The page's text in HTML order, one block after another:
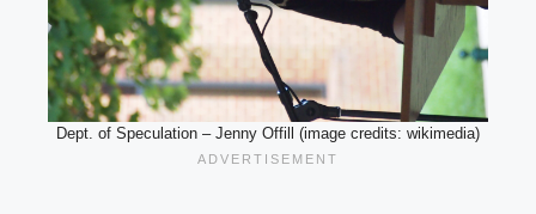
Dept. of Speculation – Jenny Offill (image credits: wikimedia)